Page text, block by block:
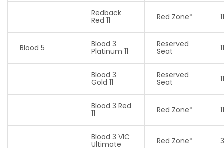
Redback
Red 11 Red Zone* 11
Blood 5 Blood 3
Platinum 11
Reserved
Seat 11
Blood 3
Gold 11
Reserved
Seat 11
Blood 3 Red
11 Red Zone* 11
Blood 3 VIC
Ultimate Red Zone* 3